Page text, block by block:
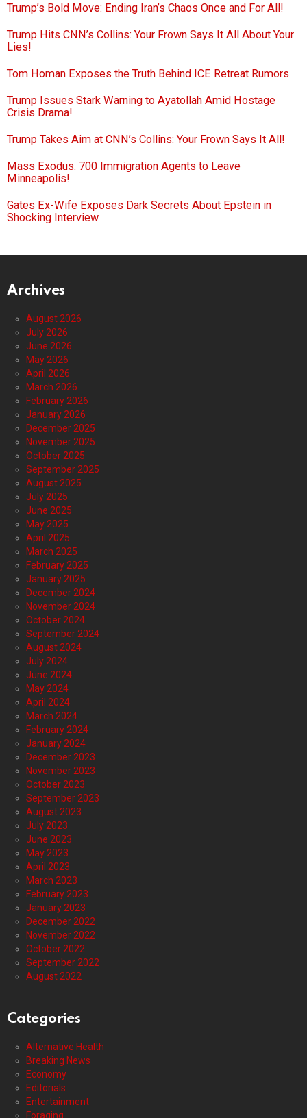
Trump’s Bold Move: Ending Iran’s Chaos Once and For All!
Trump Hits CNN’s Collins: Your Frown Says It All About Your
Lies!
Tom Homan Exposes the Truth Behind ICE Retreat Rumors
Trump Issues Stark Warning to Ayatollah Amid Hostage
Crisis Drama!
Trump Takes Aim at CNN’s Collins: Your Frown Says It All!
Mass Exodus: 700 Immigration Agents to Leave
Minneapolis!
Gates Ex-Wife Exposes Dark Secrets About Epstein in
Shocking Interview
Archives
August 2026
July 2026
June 2026
May 2026
April 2026
March 2026
February 2026
January 2026
December 2025
November 2025
October 2025
September 2025
August 2025
July 2025
June 2025
May 2025
April 2025
March 2025
February 2025
January 2025
December 2024
November 2024
October 2024
September 2024
August 2024
July 2024
June 2024
May 2024
April 2024
March 2024
February 2024
January 2024
December 2023
November 2023
October 2023
September 2023
August 2023
July 2023
June 2023
May 2023
April 2023
March 2023
February 2023
January 2023
December 2022
November 2022
October 2022
September 2022
August 2022
Categories
Alternative Health
Breaking News
Economy
Editorials
Entertainment
Foraging